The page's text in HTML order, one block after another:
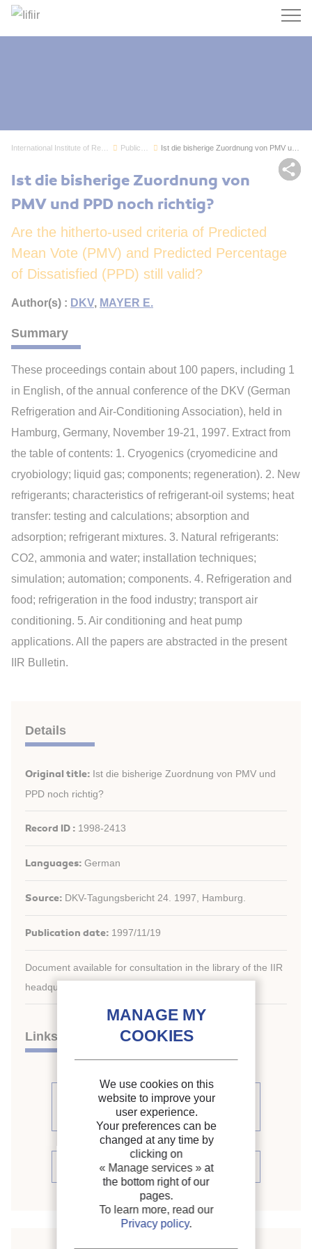
Search
Are the hitherto-used criteria of Predicted
Mean Vote (PMV) and Predicted Percentage
of Dissatisfied (PPD) still valid?
Ist die bisherige Zuordnung von
PMV und PPD noch richtig?
Author(s) : DKV, MAYER E.
Summary
These proceedings contain about 100 papers, including 1
in English, of the annual conference of the DKV (German
Refrigeration and Air-Conditioning Association), held in
Hamburg, Germany, November 19-21, 1997. Extract from
the table of contents: 1. Cryogenics (cryomedicine and
cryobiology; liquid gas; components; regeneration). 2. New
refrigerants; characteristics of refrigerant-oil systems; heat
transfer: testing and calculations; absorption and
adsorption; refrigerant mixtures. 3. Natural refrigerants:
CO2, ammonia and water; installation techniques;
simulation; automation; components. 4. Refrigeration and
food; refrigeration in the food industry; transport air
conditioning. 5. Air conditioning and heat pump
applications. All the papers are abstracted in the present
IIR Bulletin.
Details
Original title: Ist die bisherige Zuordnung von PMV und
PPD noch richtig?
Record ID : 1998-2413
Languages: German
Source: DKV-Tagungsbericht 24. 1997, Hamburg.
Publication date: 1997/11/19
Document available for consultation in the library of the IIR
headquarters only.
Links
See other articles from the
proceedings (86)
See the conference proceedings
We use cookies on this
website to improve your
user experience.
Your preferences can be
changed at any time by
clicking on
« Manage services » at
the bottom right of our
pages.
To learn more, read our
Privacy policy.